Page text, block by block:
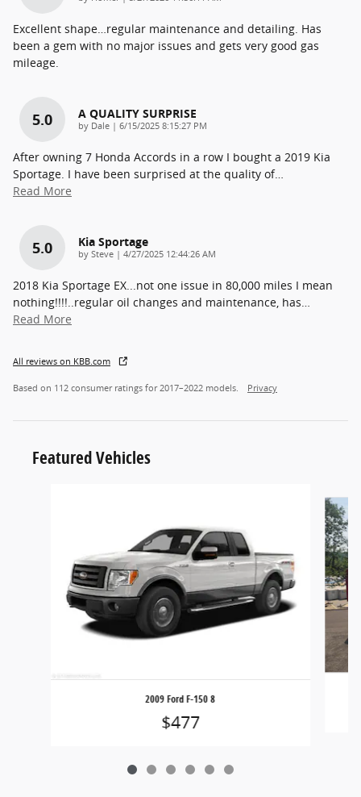
Excellent shape…regular maintenance and detailing. Has
been a gem with no major issues and gets very good gas
mileage.
5.0 A QUALITY SURPRISE
by Dale | on
6/15/2025 8:15:27 PM
After owning 7 Honda Accords in a row I bought a 2019 Kia
Sportage. I have been surprised at the quality of…
Read More
5.0 Kia Sportage
by Steve | on
4/27/2025 12:44:26 AM
2018 Kia Sportage EX...not one issue in 80,000 miles I mean
nothing!!!!..regular oil changes and maintenance, has…
Read More
All reviews on KBB.com
Based on 112 consumer ratings for 2017–2022 models. Privacy
Featured Vehicles
2009 Ford F-150 8
$477